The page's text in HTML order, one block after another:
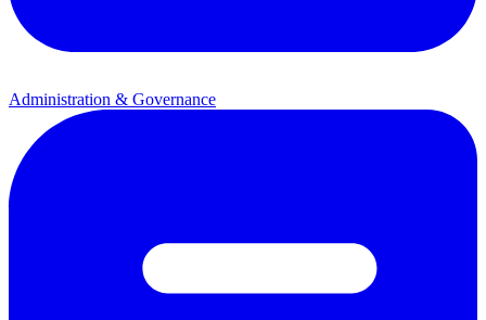
Administration & Governance